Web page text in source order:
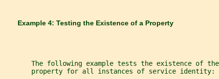
       Example 4: Testing the Existence of a Property
The following example tests the existence of
       property for all instances of service identity: